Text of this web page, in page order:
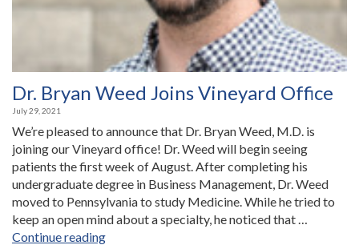
Dr. Bryan Weed Joins Vineyard Office
July 29, 2021
We’re pleased to announce that Dr. Bryan Weed, M.D. is
joining our Vineyard office! Dr. Weed will begin seeing
patients the first week of August. After completing his
undergraduate degree in Business Management, Dr. Weed
moved to Pennsylvania to study Medicine. While he tried to
keep an open mind about a specialty, he noticed that …
Continue reading“Dr.